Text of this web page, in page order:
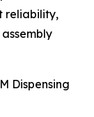
reliability,
Dispensing